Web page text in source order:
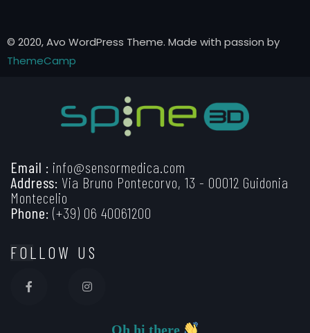
© 2020, Avo WordPress Theme. Made with passion by
ThemeCamp
Email : info@sensormedica.com
Address: Via Bruno Pontecorvo, 13 - 00012 Guidonia
Montecelio
Phone: (+39) 06 40061200
FOLLOW US
Oh hi there